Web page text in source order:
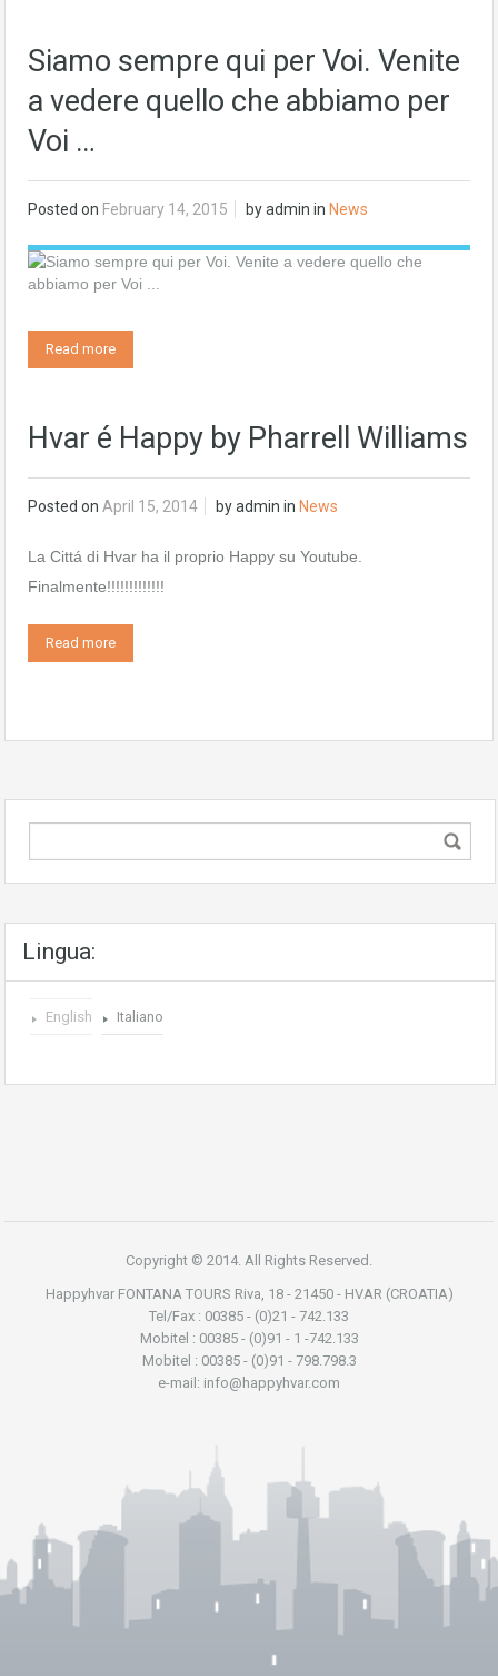
Siamo sempre qui per Voi. Venite
a vedere quello che abbiamo per
Voi …
Posted on February 14, 2015 byadmin in News
Read more
Hvar é Happy by Pharrell Williams
Posted on April 15, 2014 byadmin in News
La Cittá di Hvar ha il proprio Happy su Youtube.
Finalmente!!!!!!!!!!!!!
Read more
Lingua:
English Italiano
Copyright © 2014. All Rights Reserved.
Happyhvar FONTANA TOURS Riva, 18 - 21450 - HVAR (CROATIA)
Tel/Fax : 00385 - (0)21 - 742.133
Mobitel : 00385 - (0)91 - 1 -742.133
Mobitel : 00385 - (0)91 - 798.798.3
e-mail: info@happyhvar.com